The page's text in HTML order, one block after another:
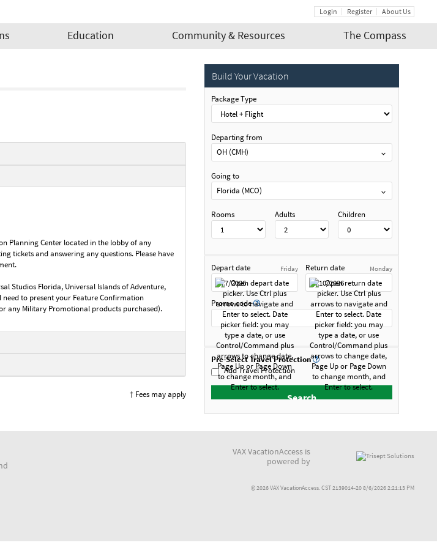
Login Register About Us
Education Community & Resources The Compass
Planning Center located in the lobby of any
tickets and answering any questions. Please have
Studios Florida, Universal Islands of Adventure,
to present your Feature Confirmation
any Military Promotional products purchased).
† Fees may apply
Build Your Vacation
Package Type
Departing from
OH (CMH)
Going to
Florida (MCO)
Rooms Adults Children
Depart date Friday Return date Monday
Promo code
Pre-Select Travel Protection
Add Travel Protection
VAX VacationAccess is
powered by
© 2026 VAX VacationAccess. CST 2139014-20 8/6/2026 2:21:13 PM